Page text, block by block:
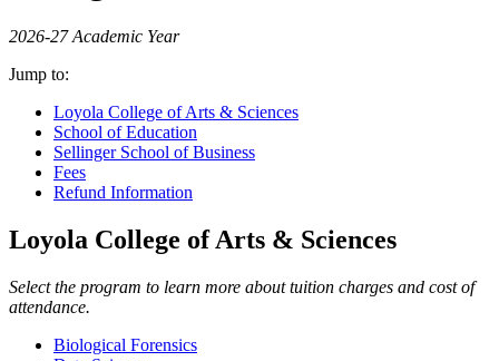
2026-27 Academic Year
Jump to:
Loyola College of Arts & Sciences
School of Education
Sellinger School of Business
Fees
Refund Information
Loyola College of Arts & Sciences
Select the program to learn more about tuition charges and cost of
attendance.
Biological Forensics